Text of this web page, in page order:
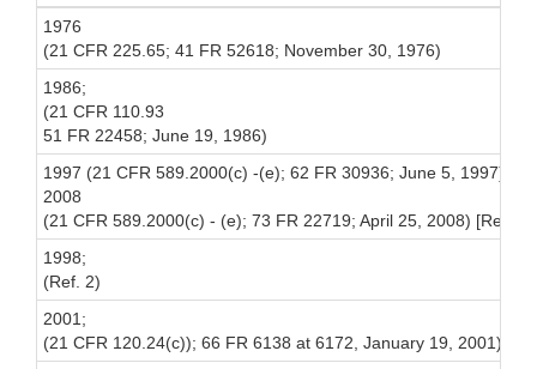
1976
(21 CFR 225.65; 41 FR 52618; November 30, 1976)
1986;
(21 CFR 110.93
51 FR 22458; June 19, 1986)
1997 (21 CFR 589.2000(c) -(e); 62 FR 30936; June 5, 1997),
2008
(21 CFR 589.2000(c) - (e); 73 FR 22719; April 25, 2008)
1998;
(Ref. 2)
2001;
(21 CFR 120.24(c)); 66 FR 6138 at 6172, January 19, 2001)